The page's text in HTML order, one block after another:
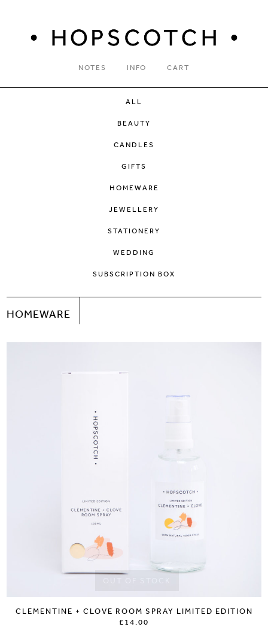
NOTES INFO CART
ALL
BEAUTY
CANDLES
GIFTS
HOMEWARE
JEWELLERY
STATIONERY
WEDDING
SUBSCRIPTION BOX
HOMEWARE
CLEMENTINE + CLOVE ROOM SPRAY LIMITED EDITION
£14.00